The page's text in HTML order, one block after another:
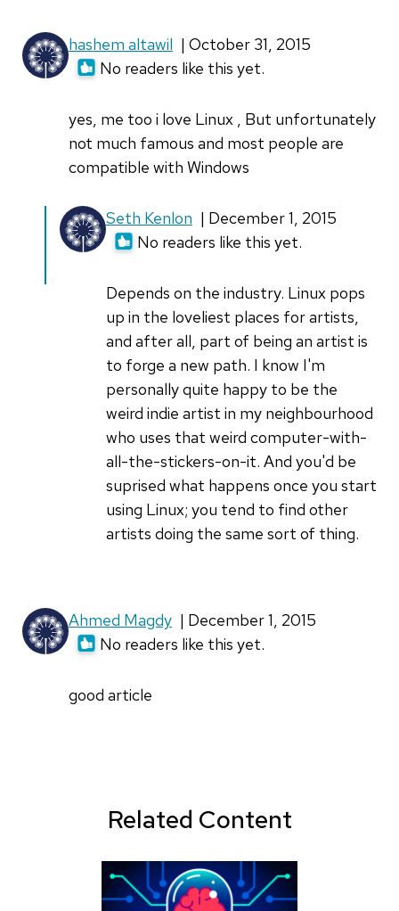
by
carlab_
hashem altawil | October 31, 2015
No readers like this yet.
yes, me too i love Linux , But unfortunately
not much famous and most people are
compatible with Windows
Seth Kenlon | December 1, 2015
No readers like this yet.
Depends on the industry. Linux pops
up in the loveliest places for artists,
and after all, part of being an artist is
to forge a new path. I know I'm
personally quite happy to be the
weird indie artist in my neighbourhood
who uses that weird computer-with-
all-the-stickers-on-it. And you'd be
suprised what happens once you start
using Linux; you tend to find other
artists doing the same sort of thing.
In
reply
hashem
Ahmed Magdy | December 1, 2015
No readers like this yet.
good article
Related Content